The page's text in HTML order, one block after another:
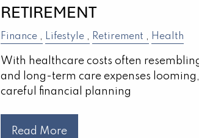
RETIREMENT
Finance Lifestyle Retirement Health
With healthcare costs often
and long-term care expenses
careful financial planning
Read More